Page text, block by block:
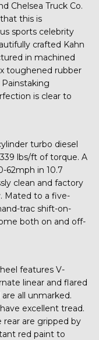
Chelsea Truck Co.
this is
sports celebrity
crafted Kahn
in machined
toughened rubber
is clear to
turbo diesel
lbs/ft of torque. A
62mph in 10.7
clean and factory
Mated to a five-
trac shift-on-
both on and off-
features V-
linear and flared
all unmarked.
excellent tread.
are gripped by
red paint to